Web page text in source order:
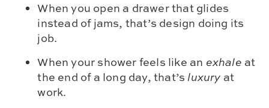
When you open a drawer that glides
instead of jams, that’s design doing its
job.
When your shower feels like an exhale at
the end of a long day, that’sluxury at
work.